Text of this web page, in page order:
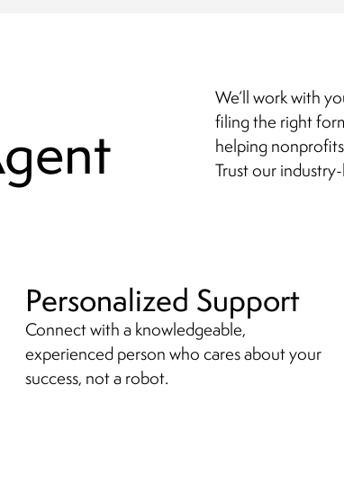
We’ll work with
filing the right
helping
Trust our
Personalized Support
Connect with a knowledgeable,
experienced person who cares about your
success, not a robot.